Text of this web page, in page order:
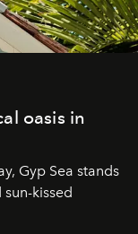
oasis in
Gyp Sea stands
kissed